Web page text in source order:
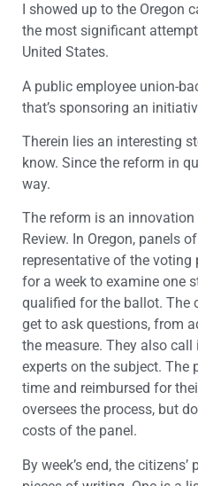
I showed up to the Oregon
the most significant
United States.
A public employee union-
that’s sponsoring an
Therein lies an interesting
know. Since the reform in
way.
The reform is an
Review. In Oregon, panels
representative of the
for a week to examine one
qualified for the ballot. The
get to ask questions, from
the measure. They also
experts on the subject. The
time and reimbursed for
oversees the process, but
costs of the panel.
By week’s end, the